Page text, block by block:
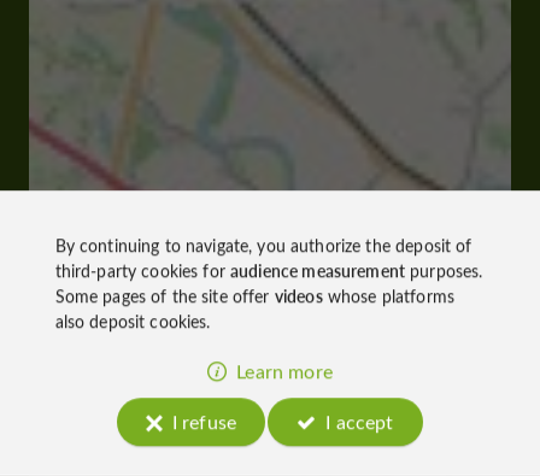
By continuing to navigate, you authorize the deposit of
third-party cookies foraudience measurementpurposes.
Some pages of the site offer videoswhose platforms
also deposit cookies.
Learn more
I refuse
I accept